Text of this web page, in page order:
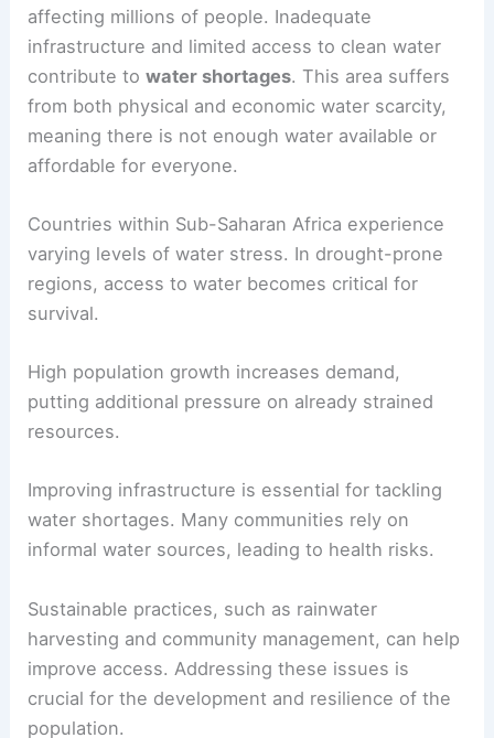
Sub-Saharan Africa
Sub-Saharan Africa faces severewater scarcity
affecting millions of people. Inadequate
infrastructure and limited access to clean water
contribute to water shortages
meaning there is not enough water available or
affordable for everyone.
Countries within Sub-Saharan Africa experience
regions, access to water becomes critical for
survival.
putting additional pressure on already strained
resources.
water shortages. Many communities rely on
informal water sources, leading to health risks.
Sustainable practices, such as rainwater
harvesting and community management, can help